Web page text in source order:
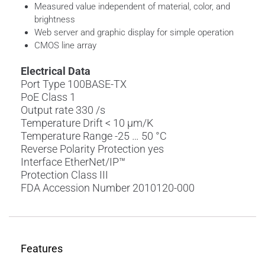
Measured value independent of material, color, and
brightness
Web server and graphic display for simple operation
CMOS line array
Electrical Data
Port Type 100BASE-TX
PoE Class 1
Output rate 330 /s
Temperature Drift < 10 µm/K
Temperature Range -25 … 50 °C
Reverse Polarity Protection yes
Interface EtherNet/IP™
Protection Class III
FDA Accession Number 2010120-000
Features